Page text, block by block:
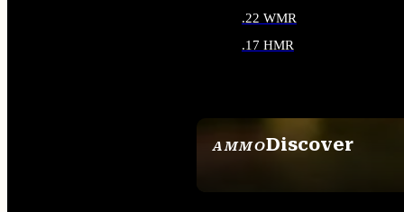
AMMODiscover
.22 WMR
.17 HMR